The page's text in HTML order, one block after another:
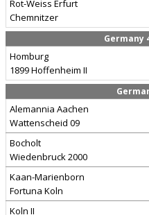
Rot-Weiss Erfurt
Chemnitzer
Germany
Homburg
1899 Hoffenheim II
Alemannia Aachen
Wattenscheid 09
Bocholt
Wiedenbruck 2000
Kaan-Marienborn
Fortuna Koln
Koln II